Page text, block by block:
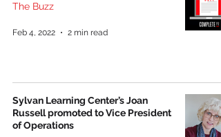
The Buzz
Feb 4, 2022 2 min read
Sylvan Learning Center’s Joan
Russell promoted to Vice President
of Operations